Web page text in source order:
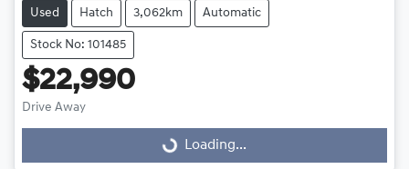
Used Hatch 3,062km Automatic
Stock No: 101485
$22,990
Drive Away
Loading...